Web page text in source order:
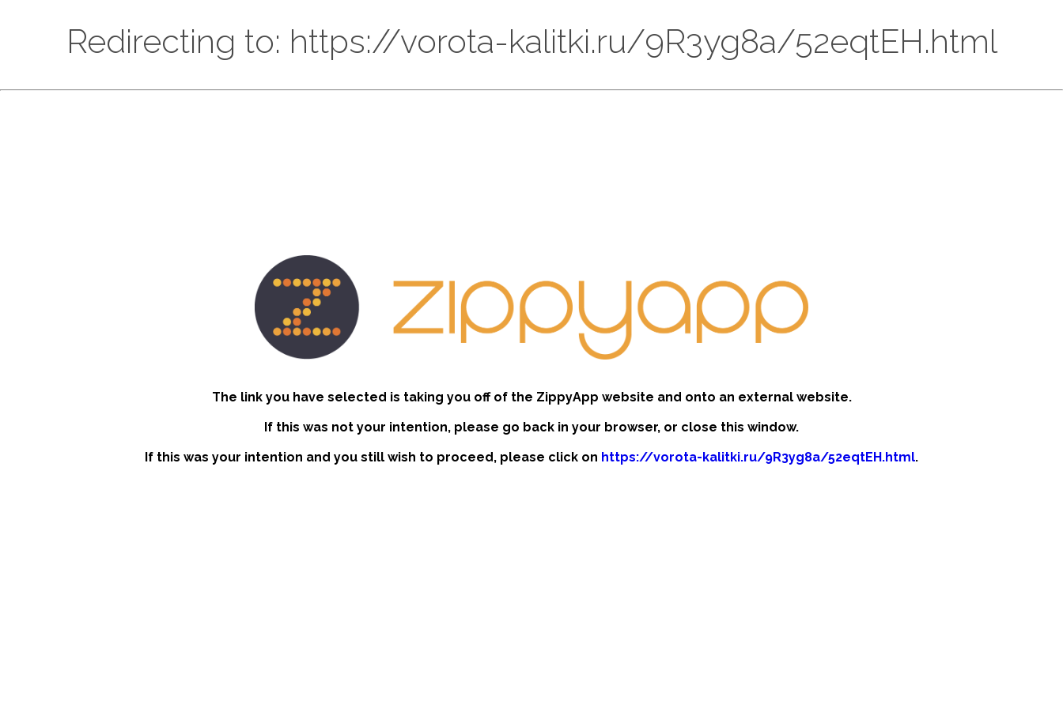
Redirecting to: https://vorota-kalitki.ru/9R3yg8a/52eqtEH.html
The link you have selected is taking you off of the ZippyApp website and onto an external website.
If this was not your intention, please go back in your browser, or close this window.
If this was your intention and you still wish to proceed, please click on https://vorota-kalitki.ru/9R3yg8a/52eqtEH.html.